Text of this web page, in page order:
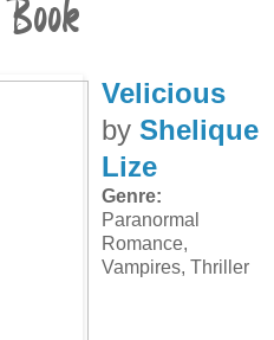
Velicious
by Shelique
Lize
Genre:
Paranormal
Romance,
Vampires, Thriller